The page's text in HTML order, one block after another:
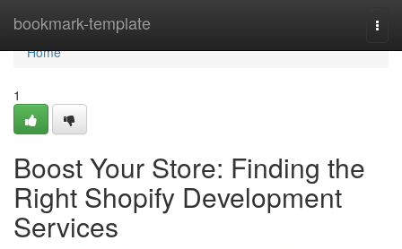
bookmark-template
Home
Home
1
Boost Your Store: Finding the
Right Shopify Development
Services